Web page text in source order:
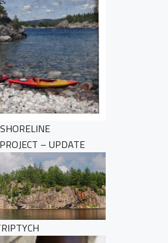
– UPDATE